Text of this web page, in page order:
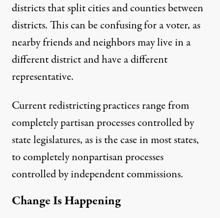
districts that split cities and counties between
districts. This can be confusing for a voter, as
nearby friends and neighbors may live in a
different district and have a different
representative.
Current redistricting practicesrange from
completely partisan processes controlled by
state legislatures, as is the case in most states,
to completely nonpartisan processes
controlled by independent commissions.
Change Is Happening